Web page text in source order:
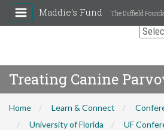
Maddie's Fund The Duffield
Treating Canine
Home Learn & Connect
University of Florida
UF